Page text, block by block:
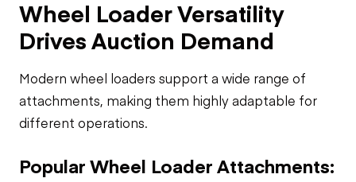
Wheel Loader Versatility
Drives Auction Demand
Modern wheel loaders support a wide range of
attachments, making them highly adaptable for
different operations.
Popular Wheel Loader Attachments: